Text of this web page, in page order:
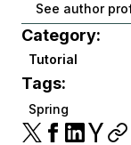
See author
Category:
Tutorial
Tags:
Spring